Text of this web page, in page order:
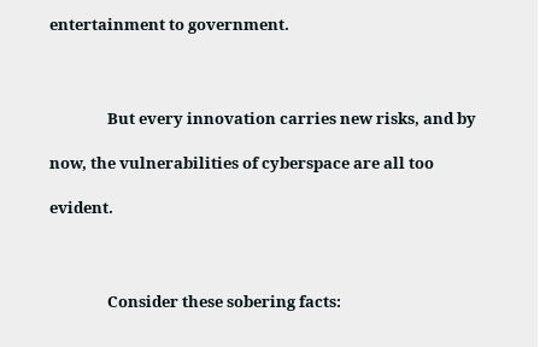
entertainment to government.
But every innovation carries new risks, and by
now, the vulnerabilities of cyberspace are all too
evident.
Consider these sobering facts: